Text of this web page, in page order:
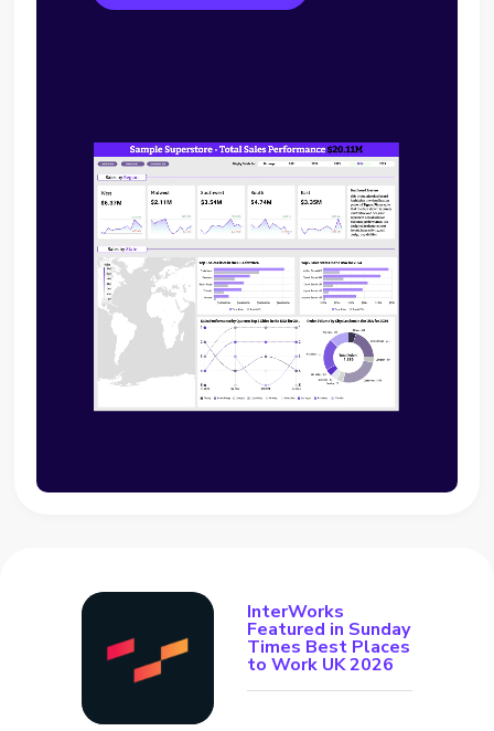
InterWorks
Featured in Sunday
Times Best Places
to Work UK 2026